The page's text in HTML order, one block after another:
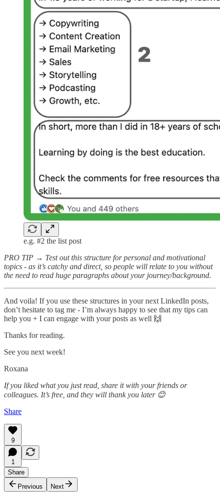
e.g. #2 the list post
PRO TIP → Test out this structure for personal and motivational
topics - as it’s catchy and direct, so people will relate to you without
the need to read huge paragraphs about your journey/background.
And voila! If you use these structures in your next LinkedIn posts,
don’t hesitate to tag me - I’m always happy to see that my tips can
help you + I can engage with your posts as well 🙌
Thanks for reading.
See you next week!
Roxana
If you liked what you just read, share it with your friends or
colleagues. It’s free, and they will thank you later 😊
Share
9
1
Share
Previous
Next